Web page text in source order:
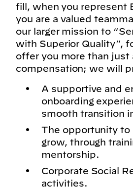
fill, when you represent
you are a valued
our larger mission to
with Superior Quality”,
offer you more than just
compensation; we will
A supportive and
onboarding
smooth transition
The opportunity to
grow, through
mentorship.
Corporate Social
activities.